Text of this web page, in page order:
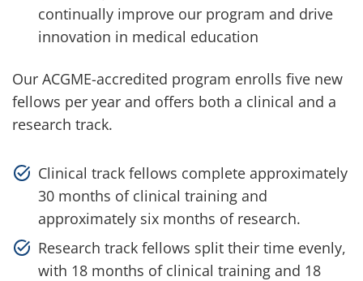
continually improve our program and drive
innovation in medical education
Our ACGME-accredited program enrolls five new
fellows per year and offers both a clinical and a
research track.
Clinical track fellows complete approximately
30 months of clinical training and
approximately six months of research.
Research track fellows split their time evenly,
with 18 months of clinical training and 18